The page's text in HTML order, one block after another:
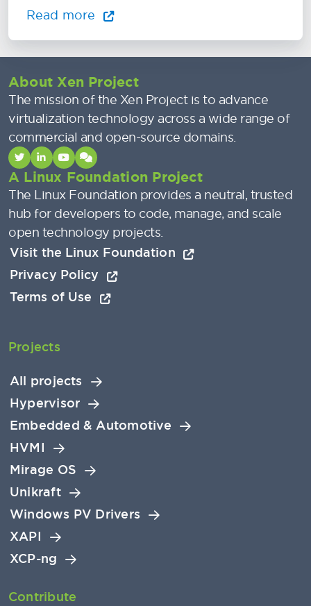
Read more
About Xen Project
The mission of the Xen Project is to advance
virtualization technology across a wide range of
commercial and open-source domains.
A Linux Foundation Project
The Linux Foundation provides a neutral, trusted
hub for developers to code, manage, and scale
open technology projects.
Visit the Linux Foundation
Privacy Policy
Terms of Use
Projects
All projects
Hypervisor
Embedded & Automotive
HVMI
Mirage OS
Unikraft
Windows PV Drivers
XAPI
XCP-ng
Contribute